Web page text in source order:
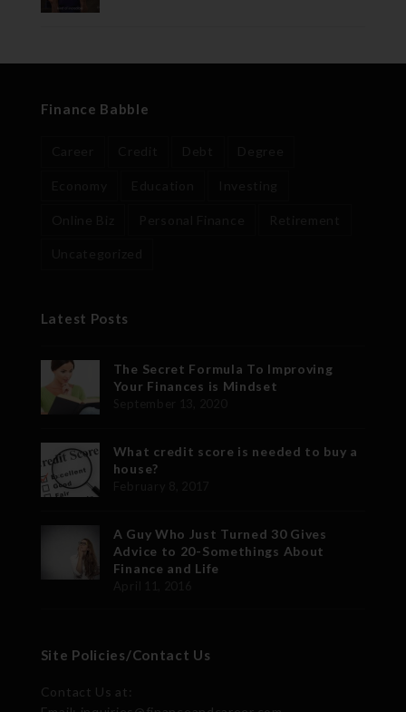
Finance Babble
Latest Posts
The Secret Formula To Improving
Your Finances is Mindset
What credit score is needed to buy a
house?
A Guy Who Just Turned 30 Gives
Advice to 20-Somethings About
Finance and Life
Site Policies/Contact Us
Contact Us at: